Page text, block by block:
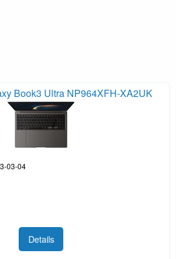
Book3 Ultra NP964XFH-XA2UK
03-04
Details